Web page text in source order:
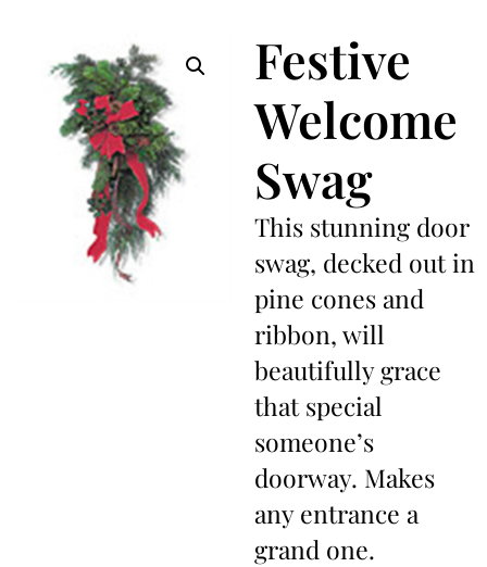
Festive
Welcome
Swag
This stunning door
swag, decked out in
pine cones and
ribbon, will
beautifully grace
that special
someone’s
doorway. Makes
any entrance a
grand one.